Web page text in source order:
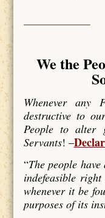
We the
Whenever any
destructive to
People to alter
Servants! –
“The people
indefeasible
whenever it be
purposes of its